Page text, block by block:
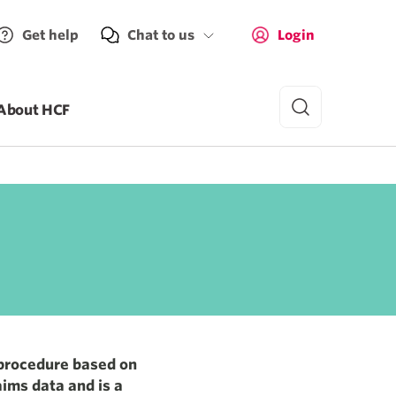
Get help Chat to us Login
HCF
based on
data and is a